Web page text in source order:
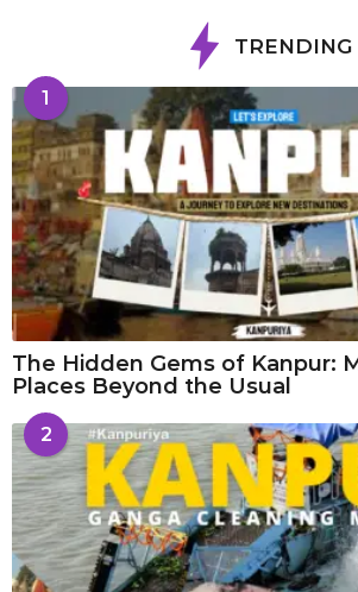
TRENDING
1
The Hidden Gems of Kanpur:
Places Beyond the Usual
2